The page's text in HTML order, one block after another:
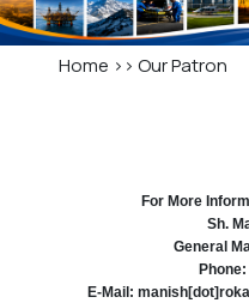
Home >>Our Patron
For More
Sh.
General
E-Mail: